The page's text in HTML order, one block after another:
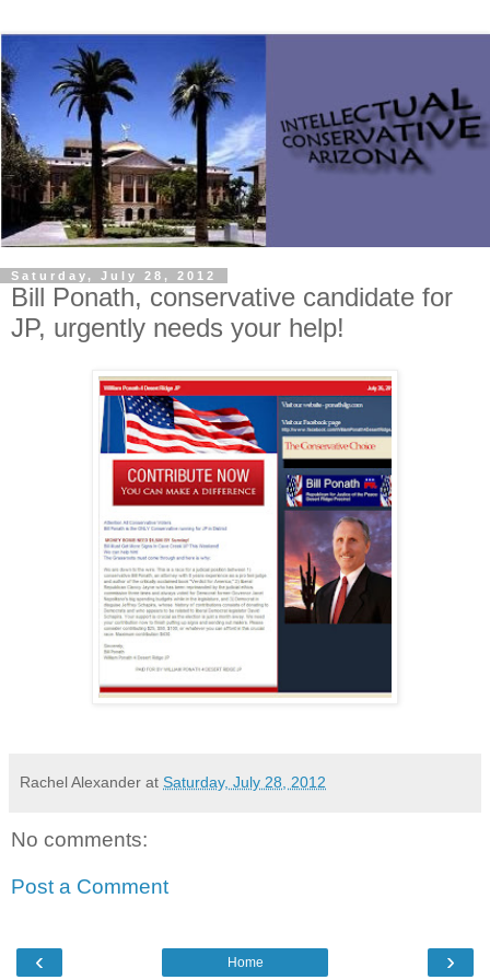
Saturday, July 28, 2012
Bill Ponath, conservative candidate for
JP, urgently needs your help!
Rachel Alexander at Saturday, July 28, 2012
No comments:
Post a Comment
‹ ›
Home